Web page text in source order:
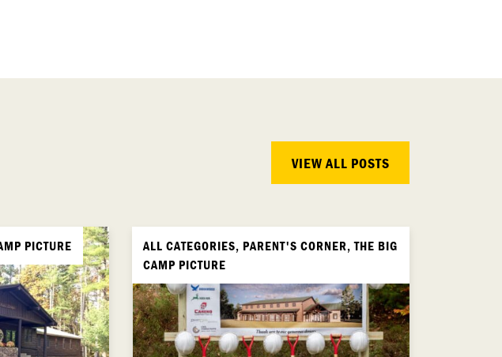
VIEW ALL POSTS
PICTURE
ALL CATEGORIES, PARENT'S CORNER, THE BIG
CAMP PICTURE